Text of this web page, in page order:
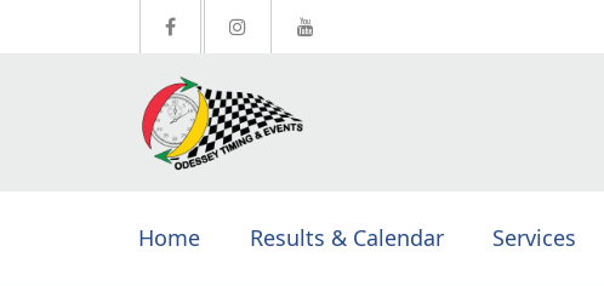
Home Results & Calendar Services